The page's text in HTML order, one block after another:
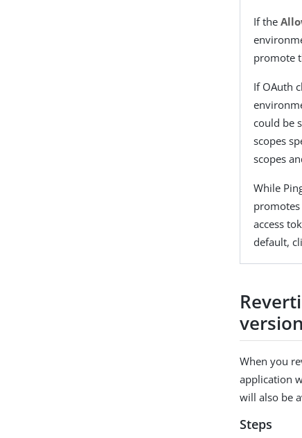
If the
promote
If OAuth
could be
scopes
scopes
While
access
default,
When you
application
will also be
Steps